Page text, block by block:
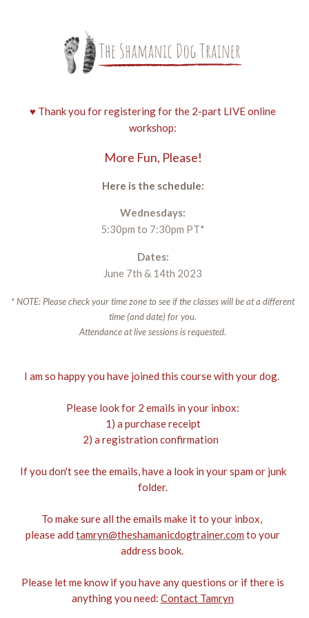
♥ Thank you for registering for the 2-part LIVE online
workshop:
More Fun, Please!
Here is the schedule:
Wednesdays:
5:30pm to 7:30pm PT*
Dates:
June 7th & 14th 2023
* NOTE: Please check your time zone to see if the classes will be at a different
time (and date) for you.
Attendance at live sessions is requested.
I am so happy you have joined this course with your dog.
Please look for 2 emails in your inbox:
1) a purchase receipt
2) a registration confirmation
If you don't see the emails, have a look in your spam or junk
folder.
To make sure all the emails make it to your inbox,
please add tamryn@theshamanicdogtrainer.com to your
address book.
Please let me know if you have any questions or if there is
anything you need: Contact Tamryn